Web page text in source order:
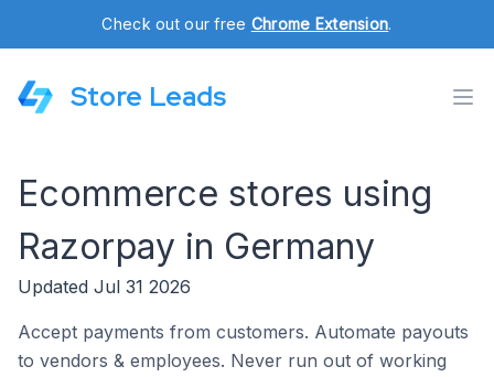
Check out our free Chrome Extension.
Store Leads
Ecommerce stores using
Razorpay in Germany
Updated Jul 31 2026
Accept payments from customers. Automate payouts
to vendors & employees. Never run out of working